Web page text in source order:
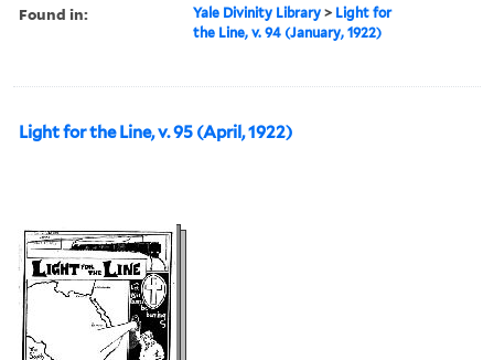
Found in: Yale Divinity Library > Light for
the Line, v. 94 (January, 1922)
Light for the Line, v. 95 (April, 1922)